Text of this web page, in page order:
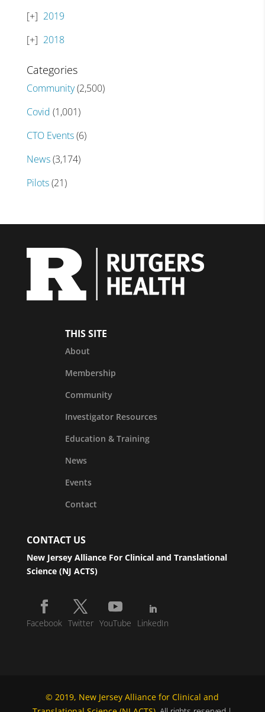
2019
2018
Categories
Community(2,500)
Covid (1,001)
CTO Events(6)
News(3,174)
Pilots(21)
THIS SITE
About
Membership
Community
Investigator Resources
Education & Training
News
Events
Contact
CONTACT US
New Jersey Alliance For Clinical and Translational
Science (NJ ACTS)
Facebook Twitter YouTube LinkedIn
© 2019, New Jersey Alliance for Clinical and